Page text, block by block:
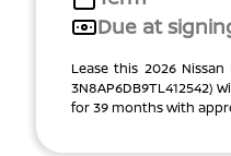
Due at
Lease this 2026 Nissan
3N8AP6DB9TL412542)
for 39 months with